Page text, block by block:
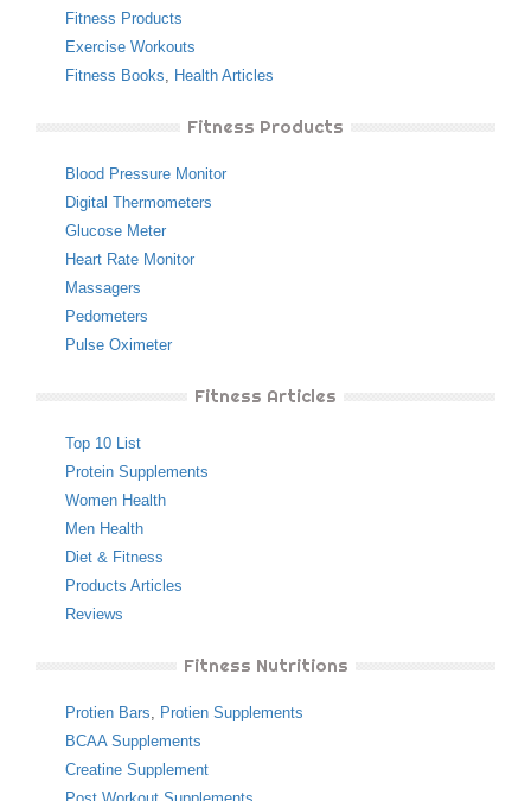
Fitness Products
Exercise Workouts
Fitness Books, Health Articles
Fitness Products
Blood Pressure Monitor
Digital Thermometers
Glucose Meter
Heart Rate Monitor
Massagers
Pedometers
Pulse Oximeter
Fitness Articles
Top 10 List
Protein Supplements
Women Health
Men Health
Diet & Fitness
Products Articles
Reviews
Fitness Nutritions
Protien Bars, Protien Supplements
BCAA Supplements
Creatine Supplement